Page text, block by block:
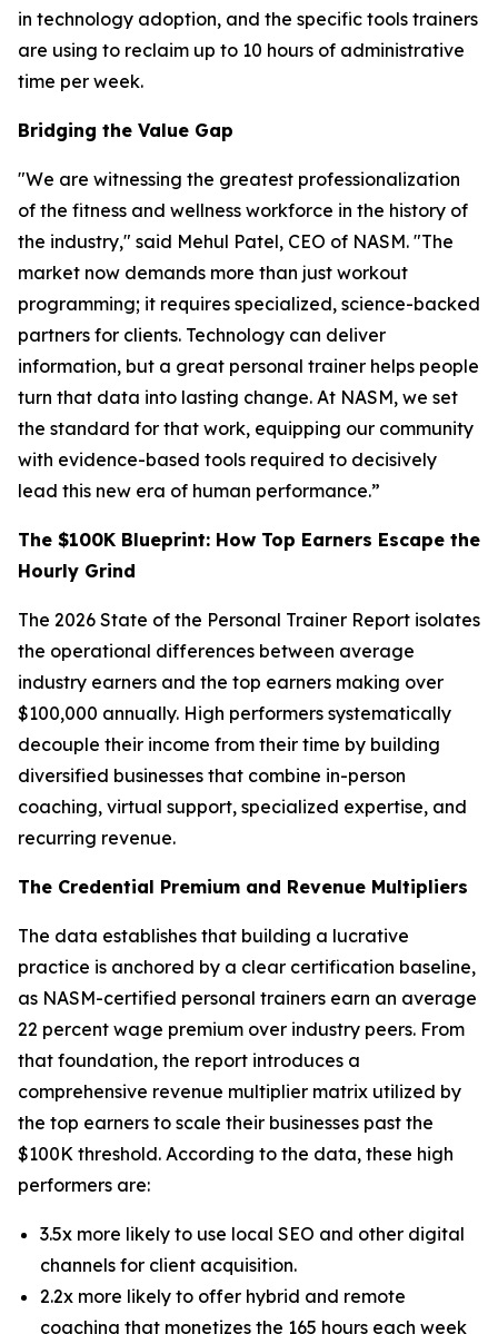
in technology adoption, and the specific tools trainers
are using to reclaim up to 10 hours of administrative
time per week.
Bridging the Value Gap
"We are witnessing the greatest professionalization
of the fitness and wellness workforce in the history of
the industry," said Mehul Patel, CEO of NASM. "The
market now demands more than just workout
programming; it requires specialized, science-backed
partners for clients. Technology can deliver
information, but a great personal trainer helps people
turn that data into lasting change. At NASM, we set
the standard for that work, equipping our community
with evidence-based tools required to decisively
lead this new era of human performance.”
The $100K Blueprint: How Top Earners Escape the
Hourly Grind
The 2026 State of the Personal Trainer Report isolates
the operational differences between average
industry earners and the top earners making over
$100,000 annually. High performers systematically
decouple their income from their time by building
diversified businesses that combine in-person
coaching, virtual support, specialized expertise, and
recurring revenue.
The Credential Premium and Revenue Multipliers
The data establishes that building a lucrative
practice is anchored by a clear certification baseline,
as NASM-certified personal trainers earn an average
22 percent wage premium over industry peers. From
that foundation, the report introduces a
comprehensive revenue multiplier matrix utilized by
the top earners to scale their businesses past the
$100K threshold. According to the data, these high
performers are:
3.5x more likely to use local SEO and other digital
channels for client acquisition.
2.2x more likely to offer hybrid and remote
coaching that monetizes the 165 hours each week